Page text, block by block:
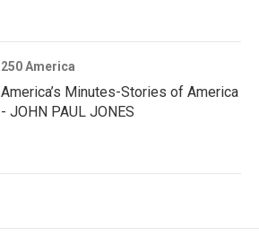
250 America
America’s Minutes-Stories of America
- JOHN PAUL JONES